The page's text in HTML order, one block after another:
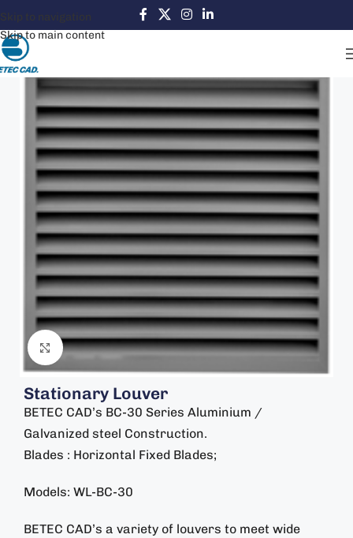
Skip to navigation
Skip to main content
Click to enlarge
Stationary Louver
BETEC CAD’s BC-30 Series Aluminium /
Galvanized steel Construction.
Blades : Horizontal Fixed Blades;
Models: WL-BC-30
BETEC CAD’s a variety of louvers to meet wide